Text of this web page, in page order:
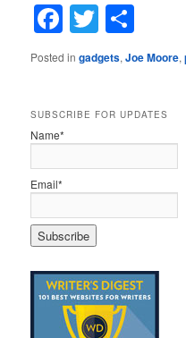
Facebook
Twitter
Posted in gadgets,Joe Moore,
SUBSCRIBE FOR UPDATES
Name*
Email*